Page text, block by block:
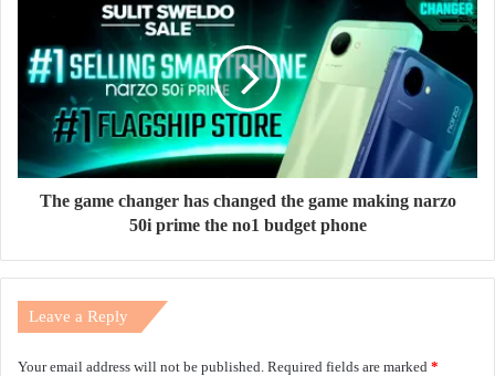
The game changer has changed the game making narzo
50i prime the no1 budget phone
Leave a Reply
Your email address will not be published. Required fields are marked *